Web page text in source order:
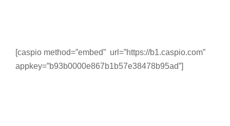
[caspio method=”embed” url=”https://b1.caspio.com”
appkey=”b93b0000e867b1b57e38478b95ad”]